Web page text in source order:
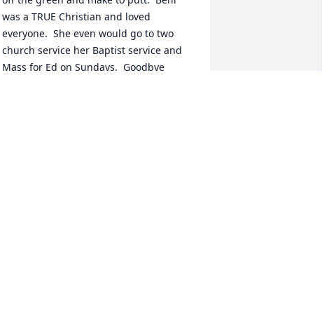
was a TRUE Christian and loved
everyone.  She even would go to two
church service her Baptist service and
Mass for Ed on Sundays.  Goodbye